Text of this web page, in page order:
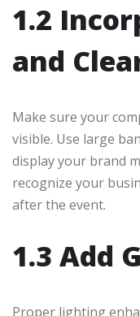
1.2
and
Make sure your
visible. Use large
display your brand
recognize your
after the event.
1.3 Add
Proper lighting